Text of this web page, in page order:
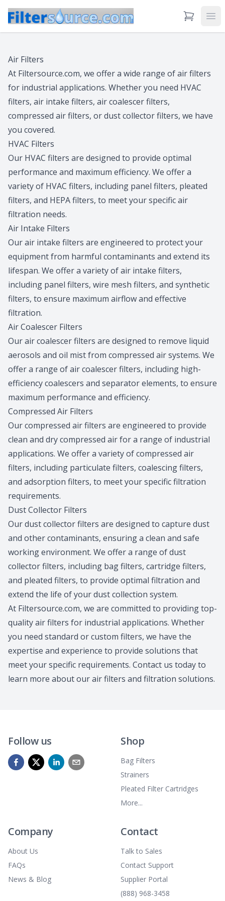
View Cart
Air Filters
At Filtersource.com, we offer a wide range of air filters
for industrial applications. Whether you need HVAC
filters, air intake filters, air coalescer filters,
compressed air filters, or dust collector filters, we have
you covered.
HVAC Filters
Our HVAC filters are designed to provide optimal
performance and maximum efficiency. We offer a
variety of HVAC filters, including panel filters, pleated
filters, and HEPA filters, to meet your specific air
filtration needs.
Air Intake Filters
Our air intake filters are engineered to protect your
equipment from harmful contaminants and extend its
lifespan. We offer a variety of air intake filters,
including panel filters, wire mesh filters, and synthetic
filters, to ensure maximum airflow and effective
filtration.
Air Coalescer Filters
Our air coalescer filters are designed to remove liquid
aerosols and oil mist from compressed air systems. We
offer a range of air coalescer filters, including high-
efficiency coalescers and separator elements, to ensure
maximum performance and efficiency.
Compressed Air Filters
Our compressed air filters are engineered to provide
clean and dry compressed air for a range of industrial
applications. We offer a variety of compressed air
filters, including particulate filters, coalescing filters,
and adsorption filters, to meet your specific filtration
requirements.
Dust Collector Filters
Our dust collector filters are designed to capture dust
and other contaminants, ensuring a clean and safe
working environment. We offer a range of dust
collector filters, including bag filters, cartridge filters,
and pleated filters, to provide optimal filtration and
extend the life of your dust collection system.
At Filtersource.com, we are committed to providing top-
quality air filters for industrial applications. Whether
you need standard or custom filters, we have the
expertise and experience to provide solutions that
meet your specific requirements. Contact us today to
learn more about our air filters and filtration solutions.
Follow us Shop
Bag Filters
Strainers
Pleated Filter Cartridges
More...
Company
About Us
FAQs
News & Blog
Contact
Talk to Sales
Contact Support
Supplier Portal
(888) 968-3458